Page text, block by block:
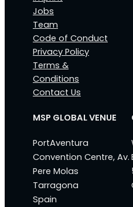
Jobs
Team
Code of Conduct
Privacy Policy
Terms &
Conditions
Contact Us
MSP GLOBAL VENUE
PortAventura
Convention Centre, Av.
Pere Molas
Tarragona
Spain